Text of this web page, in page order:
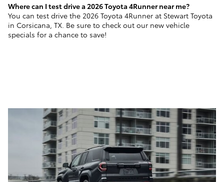
Where can I test drive a 2026 Toyota 4Runner near me?
You can test drive the 2026 Toyota 4Runner at Stewart Toyota
in Corsicana, TX. Be sure to check out our new vehicle
specials for a chance to save!